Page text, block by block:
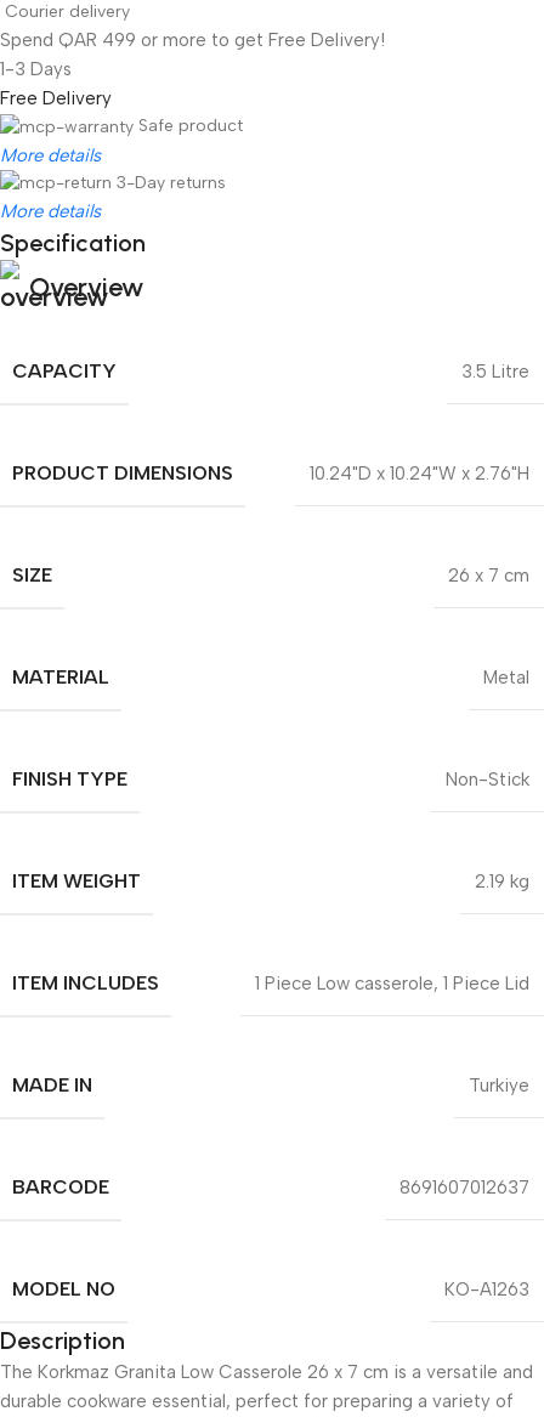
Courier delivery
Spend QAR 499 or more to get Free Delivery!
1-3 Days
Free Delivery
Safe product
More details
3-Day returns
More details
Specification
Overview
CAPACITY 3.5 Litre
PRODUCT DIMENSIONS 10.24"D x 10.24"W x 2.76"H
SIZE 26 x 7 cm
MATERIAL Metal
FINISH TYPE Non-Stick
ITEM WEIGHT 2.19 kg
ITEM INCLUDES 1 Piece Low casserole, 1 Piece Lid
MADE IN Turkiye
BARCODE 8691607012637
MODEL NO KO-A1263
Description
The Korkmaz Granita Low Casserole 26 x 7 cm is a versatile and
durable cookware essential, perfect for preparing a variety of